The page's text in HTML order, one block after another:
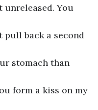
You
pull back a second
stomach than
form a kiss on my